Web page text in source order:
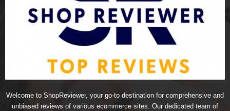
Welcome to ShopReviewer, your go-to destination for comprehensive and
unbiased reviews of various ecommerce sites. Our dedicated team of